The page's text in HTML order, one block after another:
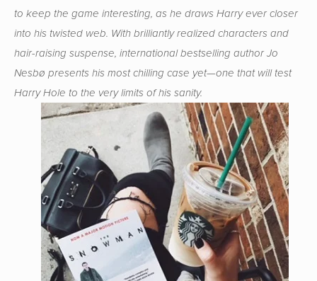
to keep the game interesting, as he draws Harry ever closer
into his twisted web. With brilliantly realized characters and
hair-raising suspense, international bestselling author Jo
Nesbø presents his most chilling case yet—one that will test
Harry Hole to the very limits of his sanity.